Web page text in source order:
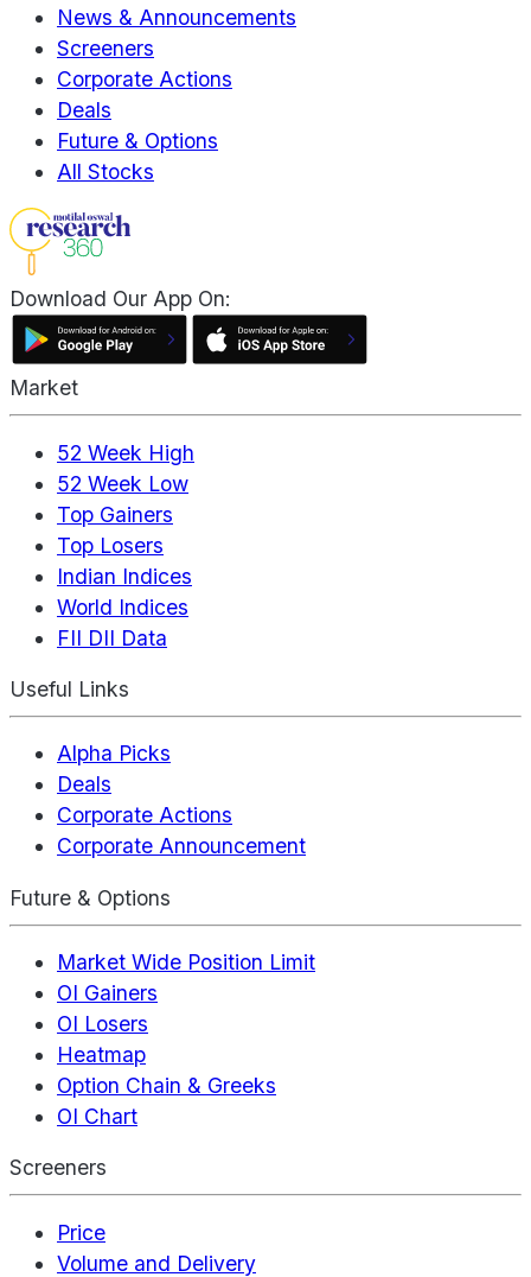
News & Announcements
Screeners
Corporate Actions
Deals
Future & Options
All Stocks
Download Our App On:
Market
52 Week High
52 Week Low
Top Gainers
Top Losers
Indian Indices
World Indices
FII DII Data
Useful Links
Alpha Picks
Deals
Corporate Actions
Corporate Announcement
Future & Options
Market Wide Position Limit
OI Gainers
OI Losers
Heatmap
Option Chain & Greeks
OI Chart
Screeners
Price
Volume and Delivery